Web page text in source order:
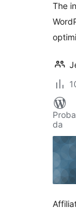
The
da